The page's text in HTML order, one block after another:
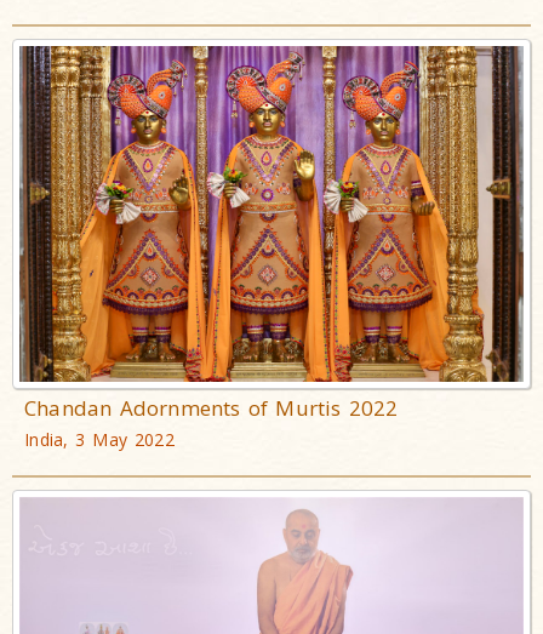
Chandan Adornments of Murtis 2022
India, 3 May 2022